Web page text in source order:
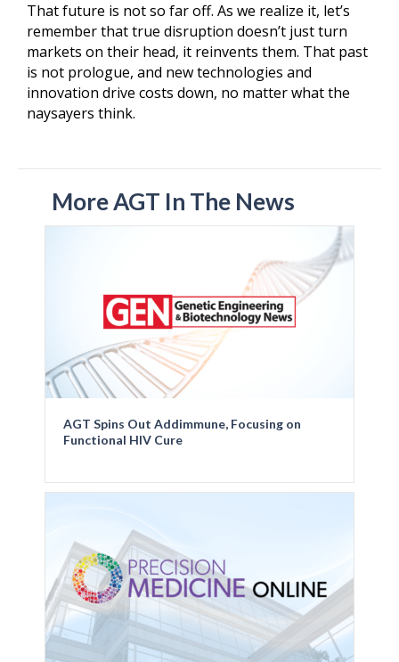
That future is not so far off. As we realize it, let’s
remember that true disruption doesn’t just turn
markets on their head, it reinvents them. That past
is not prologue, and new technologies and
innovation drive costs down, no matter what the
naysayers think.
More AGT In The News
AGT Spins Out Addimmune, Focusing on
Functional HIV Cure